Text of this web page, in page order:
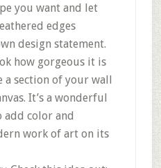
you want and let
edges
design statement.
how gorgeous it is
a section of your wall
It’s a wonderful
add color and
work of art on its